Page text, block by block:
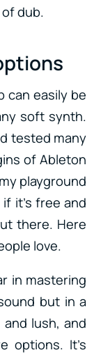
dub.
can easily be
soft synth.
tested many
of Ableton
playground
it’s free and
there. Here
love.
in mastering
but in a
lush, and
options. It’s